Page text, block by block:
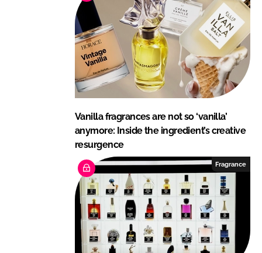
Vanilla fragrances are not so ‘vanilla’
anymore: Inside the ingredient’s creative
resurgence
Fragrance